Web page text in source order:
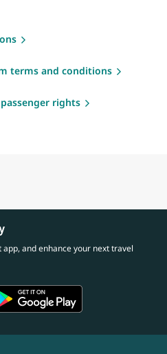
terms and conditions
rights
and enhance your next travel